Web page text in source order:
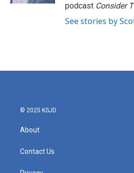
podcast Consider
See stories by
© 2025 KSJD
About
Contact Us